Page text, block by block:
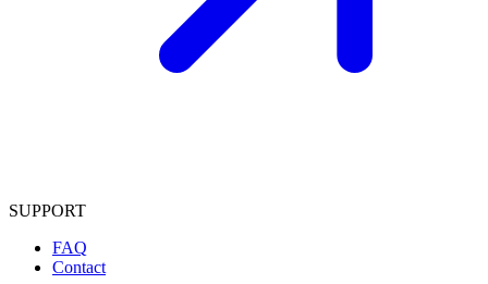
SUPPORT
FAQ
Contact